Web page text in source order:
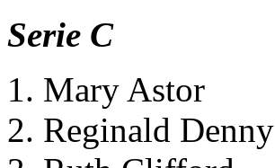
Serie C
1. Mary Astor
2. Reginald Denny